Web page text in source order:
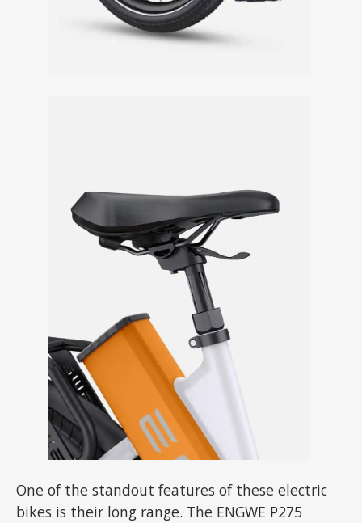
One of the standout features of these electric
bikes is their long range. The ENGWE P275